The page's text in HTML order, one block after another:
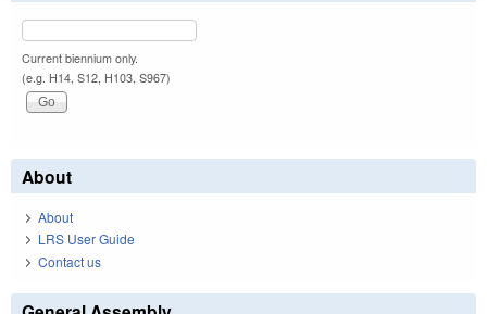
Current biennium only.
(e.g. H14, S12, H103, S967)
About
About
LRS User Guide
Contact us